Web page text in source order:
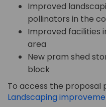
Improved
pollinators in the
Improved facilities
area
New pram shed
block
To access the proposal
Landscaping